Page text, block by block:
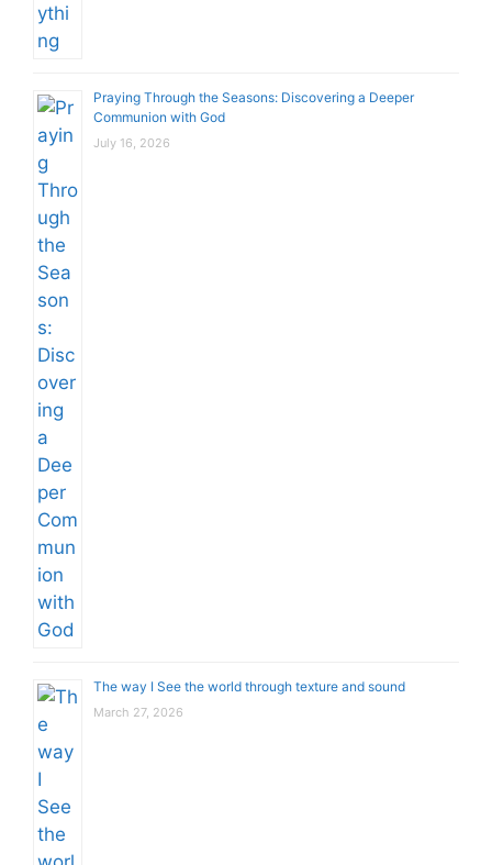
Praying Through the Seasons: Discovering a Deeper
Communion with God
July 16, 2026
The way I See the world through texture and sound
March 27, 2026